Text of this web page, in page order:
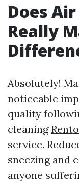
Does
Really
Absolutely!
noticeable
quality
cleaning
service.
sneezing and
anyone